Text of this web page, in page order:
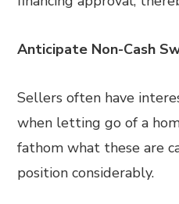
Anticipate Non-Cash
Sellers often have
when letting go of a
fathom what these are
position considerably.